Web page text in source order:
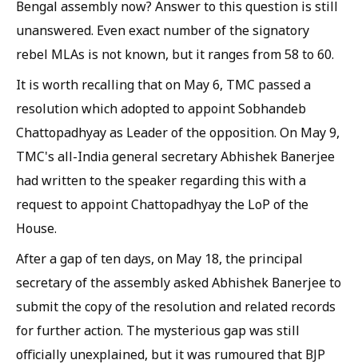
Bengal assembly now? Answer to this question is still
unanswered. Even exact number of the signatory
rebel MLAs is not known, but it ranges from 58 to 60.
It is worth recalling that on May 6, TMC passed a
resolution which adopted to appoint Sobhandeb
Chattopadhyay as Leader of the opposition. On May 9,
TMC's all-India general secretary Abhishek Banerjee
had written to the speaker regarding this with a
request to appoint Chattopadhyay the LoP of the
House.
After a gap of ten days, on May 18, the principal
secretary of the assembly asked Abhishek Banerjee to
submit the copy of the resolution and related records
for further action. The mysterious gap was still
officially unexplained, but it was rumoured that BJP